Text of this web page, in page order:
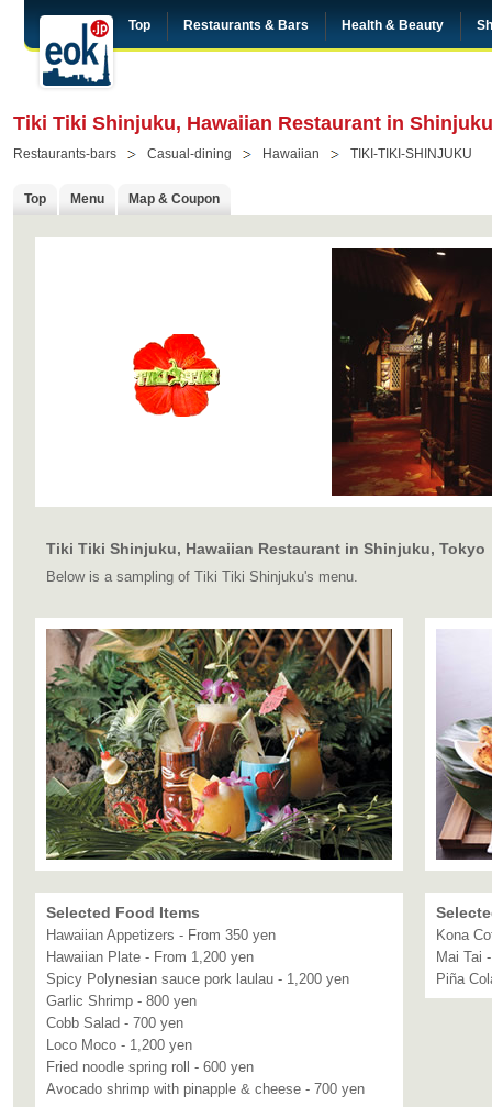
Top Restaurants & Bars Health & Beauty
Tiki Tiki Shinjuku, Hawaiian Restaurant in
Restaurants-bars Casual-dining Hawaiian TIKI-TIKI-SHINJUKU
Top Menu Map & Coupon
Tiki Tiki Shinjuku, Hawaiian Restaurant in Shinjuku, Tokyo
Below is a sampling of Tiki Tiki Shinjuku's menu.
Selected Food Items
Hawaiian Appetizers - From 350 yen
Hawaiian Plate - From 1,200 yen
Spicy Polynesian sauce pork laulau - 1,200 yen
Garlic Shrimp - 800 yen
Cobb Salad - 700 yen
Loco Moco - 1,200 yen
Fried noodle spring roll - 600 yen
Avocado shrimp with pinapple & cheese - 700 yen
Kona
Mai Tai
Piña